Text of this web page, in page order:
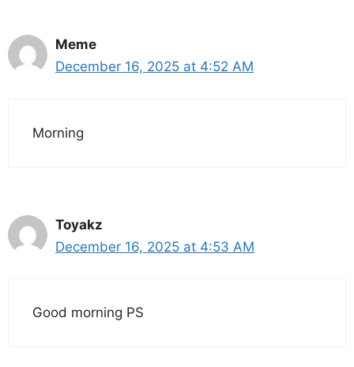
Meme
December 16, 2025 at 4:52 AM
Morning
Toyakz
December 16, 2025 at 4:53 AM
Good morning PS